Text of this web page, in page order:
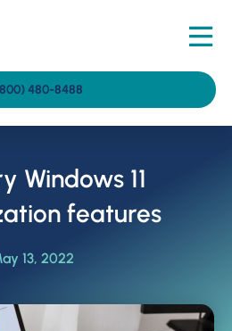
480-8488
Windows 11
features
13, 2022